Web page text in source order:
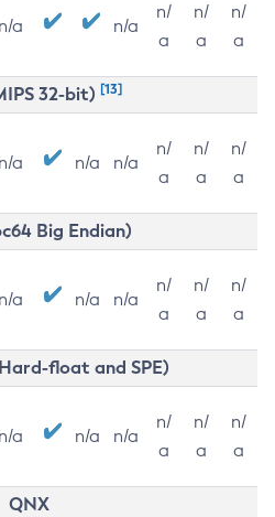
n/a n/a
n/
a
n/
a
n/
a
32-bit) [13]
n/a n/a n/a
n/
a
n/
a
n/
a
Big Endian)
n/a n/a n/a
n/
a
n/
a
n/
a
float and SPE)
n/a n/a n/a
n/
a
n/
a
n/
a
QNX